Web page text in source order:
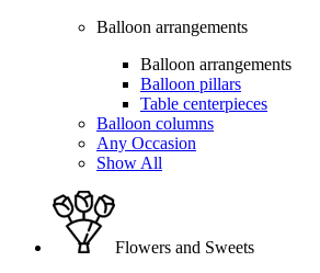
Balloon arrangements
Balloon arrangements
Balloon pillars
Table centerpieces
Balloon columns
Any Occasion
Show All
Flowers and Sweets